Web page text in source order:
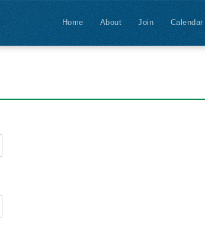
Home About Join Calendar